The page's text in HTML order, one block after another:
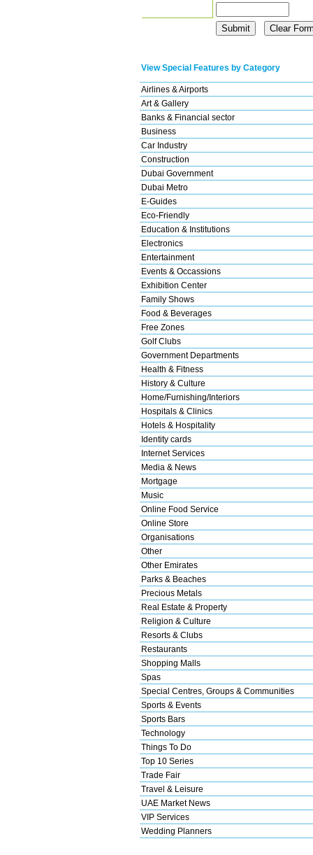
View Special Features by Category
Airlines & Airports
Art & Gallery
Banks & Financial sector
Business
Car Industry
Construction
Dubai Government
Dubai Metro
E-Guides
Eco-Friendly
Education & Institutions
Electronics
Entertainment
Events & Occassions
Exhibition Center
Family Shows
Food & Beverages
Free Zones
Golf Clubs
Government Departments
Health & Fitness
History & Culture
Home/Furnishing/Interiors
Hospitals & Clinics
Hotels & Hospitality
Identity cards
Internet Services
Media & News
Mortgage
Music
Online Food Service
Online Store
Organisations
Other
Other Emirates
Parks & Beaches
Precious Metals
Real Estate & Property
Religion & Culture
Resorts & Clubs
Restaurants
Shopping Malls
Spas
Special Centres, Groups & Communities
Sports & Events
Sports Bars
Technology
Things To Do
Top 10 Series
Trade Fair
Travel & Leisure
UAE Market News
VIP Services
Wedding Planners